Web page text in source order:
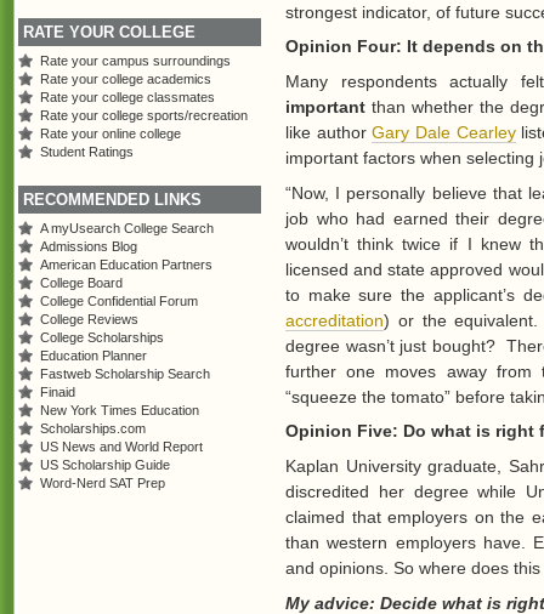
strongest indicator, of future
Opinion Four: It depends on
Many respondents actually
important than whether the
like authorGary Dale Cearley
important factors when selecting
“Now, I personally believe that
job who had earned their
wouldn’t think twice if I knew
licensed and state approved
to make sure the applicant’s
accreditation) or the
degree wasn’t just bought?
further one moves away
“squeeze the tomato” before
Opinion Five: Do what is right
Kaplan University graduate,
discredited her degree while
claimed that employers on the
than western employers have.
and opinions. So where does
My advice: Decide what is
RATE YOUR COLLEGE
Rate your campus surroundings
Rate your college academics
Rate your college classmates
Rate your college sports/recreation
Rate your online college
Student Ratings
RECOMMENDED LINKS
A myUsearch College Search
Admissions Blog
American Education Partners
College Board
College Confidential Forum
College Reviews
College Scholarships
Education Planner
Fastweb Scholarship Search
Finaid
New York Times Education
Scholarships.com
US News and World Report
US Scholarship Guide
Word-Nerd SAT Prep